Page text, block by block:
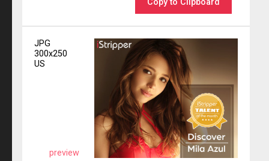
Copy to Clipboard
JPG
300x250
US
preview